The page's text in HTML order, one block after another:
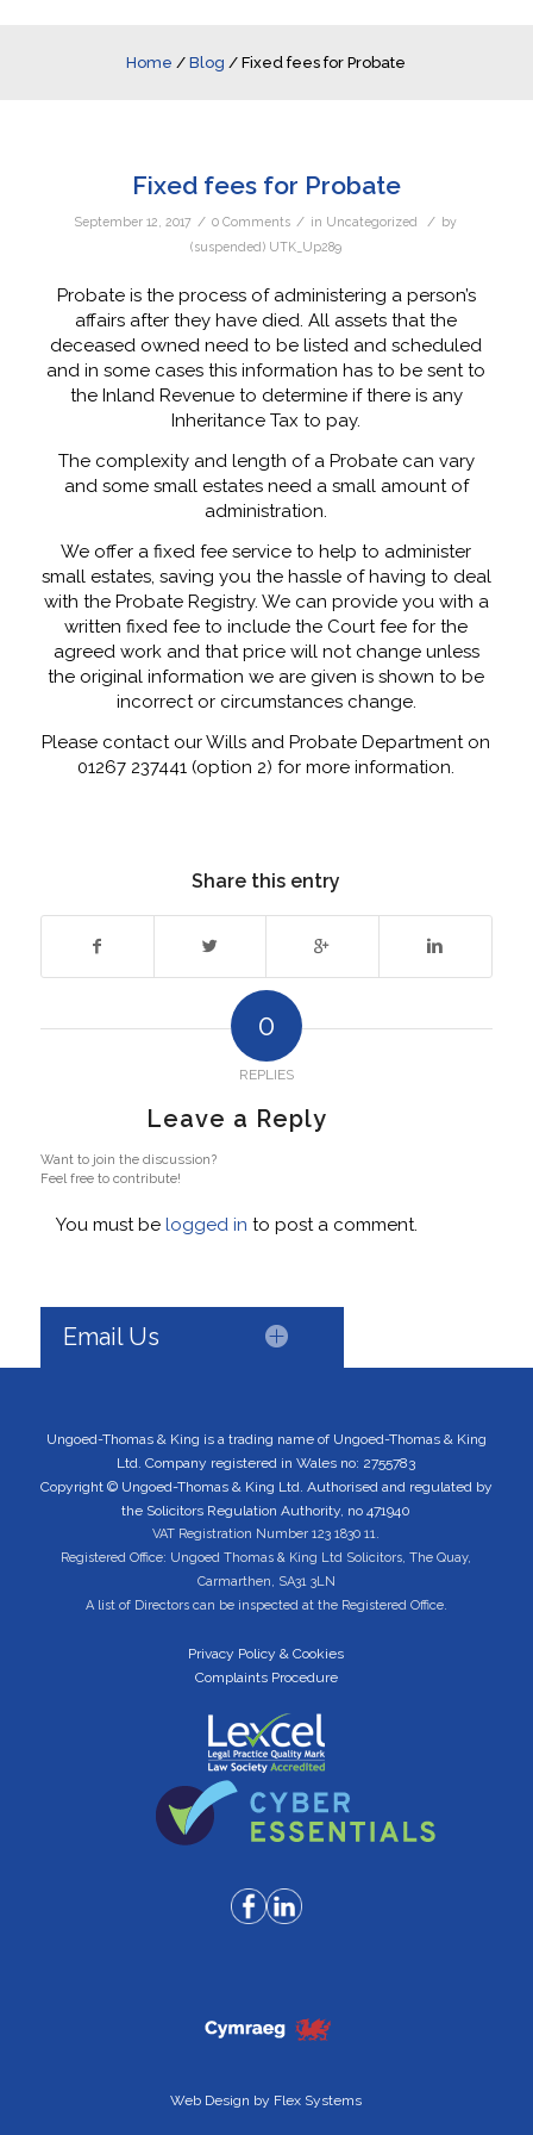
Home /Blog /Fixed fees for Probate
Fixed fees for Probate
September 12, 2017 / 0 Comments / in Uncategorized / by
(suspended) UTK_Up289
Probate is the process of administering a person’s
affairs after they have died. All assets that the
deceased owned need to be listed and scheduled
and in some cases this information has to be sent to
the Inland Revenue to determine if there is any
Inheritance Tax to pay.
The complexity and length of a Probate can vary
and some small estates need a small amount of
administration.
We offer a fixed fee service to help to administer
small estates, saving you the hassle of having to deal
with the Probate Registry. We can provide you with a
written fixed fee to include the Court fee for the
agreed work and that price will not change unless
the original information we are given is shown to be
incorrect or circumstances change.
Please contact our Wills and Probate Department on
01267 237441 (option 2) for more information.
Share this entry
0
REPLIES
Leave a Reply
Want to join the discussion?
Feel free to contribute!
You must be logged in to post a comment.
Email Us
Ungoed-Thomas & King is a trading name of Ungoed-Thomas & King
Ltd. Company registered in Wales no: 2755783
Copyright © Ungoed-Thomas & King Ltd. Authorised and regulated by
the Solicitors Regulation Authority, no 471940
VAT Registration Number 123 1830 11.
Registered Office: Ungoed Thomas & King Ltd Solicitors, The Quay,
Carmarthen, SA31 3LN
A list of Directors can be inspected at the Registered Office.
Privacy Policy & Cookies
Complaints Procedure
Web Design by Flex Systems